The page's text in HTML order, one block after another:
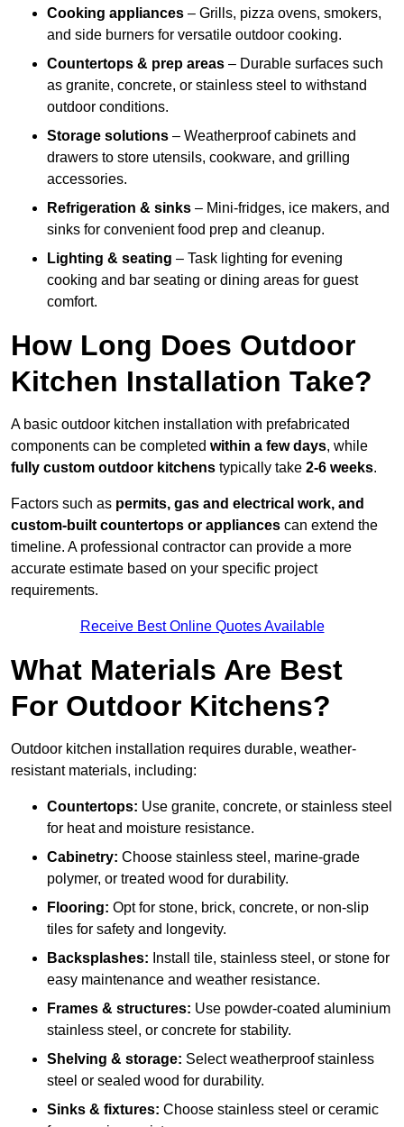
Cooking appliances – Grills, pizza ovens, smokers,
and side burners for versatile outdoor cooking.
Countertops & prep areas – Durable surfaces such
as granite, concrete, or stainless steel to withstand
outdoor conditions.
Storage solutions – Weatherproof cabinets and
drawers to store utensils, cookware, and grilling
accessories.
Refrigeration & sinks – Mini-fridges, ice makers, and
sinks for convenient food prep and cleanup.
Lighting & seating – Task lighting for evening
cooking and bar seating or dining areas for guest
comfort.
How Long Does Outdoor
Kitchen Installation Take?
A basic outdoor kitchen installation with prefabricated
components can be completed within a few days, while
fully custom outdoor kitchens typically take 2-6 weeks.
Factors such as permits, gas and electrical work, and
custom-built countertops or appliances can extend the
timeline. A professional contractor can provide a more
accurate estimate based on your specific project
requirements.
Receive Best Online Quotes Available
What Materials Are Best
For Outdoor Kitchens?
Outdoor kitchen installation requires durable, weather-
resistant materials, including:
Countertops: Use granite, concrete, or stainless steel
for heat and moisture resistance.
Cabinetry: Choose stainless steel, marine-grade
polymer, or treated wood for durability.
Flooring: Opt for stone, brick, concrete, or non-slip
tiles for safety and longevity.
Backsplashes: Install tile, stainless steel, or stone for
easy maintenance and weather resistance.
Frames & structures: Use powder-coated aluminium
stainless steel, or concrete for stability.
Shelving & storage: Select weatherproof stainless
steel or sealed wood for durability.
Sinks & fixtures: Choose stainless steel or ceramic